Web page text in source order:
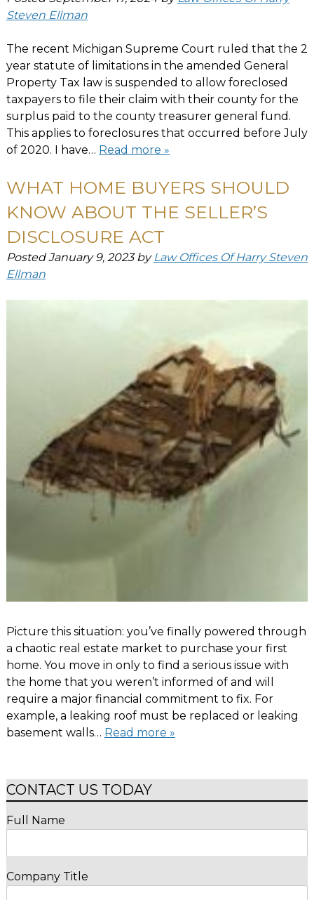
Steven Ellman
The recent Michigan Supreme Court ruled that the 2
year statute of limitations in the amended General
Property Tax law is suspended to allow foreclosed
taxpayers to file their claim with their county for the
surplus paid to the county treasurer general fund.
This applies to foreclosures that occurred before July
of 2020. I have… Read more »
WHAT HOME BUYERS SHOULD
KNOW ABOUT THE SELLER’S
DISCLOSURE ACT
PostedJanuary 9, 2023 by Law Offices Of Harry Steven
Ellman
Picture this situation: you’ve finally powered through
a chaotic real estate market to purchase your first
home. You move in only to find a serious issue with
the home that you weren’t informed of and will
require a major financial commitment to fix. For
example, a leaking roof must be replaced or leaking
basement walls… Read more »
CONTACT US TODAY
Full Name
Company Title